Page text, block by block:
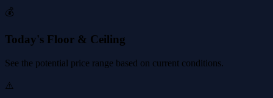
💰
Today's Floor & Ceiling
See the potential price range based on current conditions.
⚠️